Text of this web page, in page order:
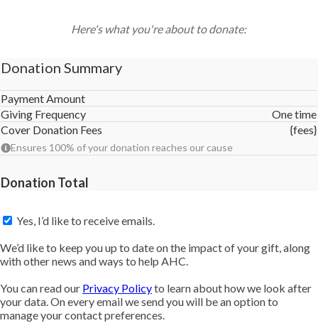
Here's what you're about to donate:
Donation Summary
Payment Amount
Giving Frequency
One time
Cover Donation Fees
Ensures 100% of your donation reaches our cause
{fees}
Donation Total
Yes, I’d like to receive emails.
We’d like to keep you up to date on the impact of your gift, along
with other news and ways to help AHC.
You can read our Privacy Policyto learn about how we look after
your data. On every email we send you will be an option to
manage your contact preferences.